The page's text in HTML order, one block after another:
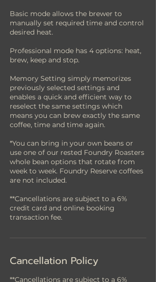
Basic mode allows the brewer to
manually set required time and control
desired heat.
Professional mode has 4 options: heat,
brew, keep and stop.
Memory Setting simply memorizes
previously selected settings and
enables a quick and efficient way to
reselect the same settings which
means you can brew exactly the same
coffee, time and time again.
*You can bring in your own beans or
use one of our rested Foundry Roasters
whole bean options that rotate from
week to week. Foundry Reserve coffees
are not included.
**Cancellations are subject to a 6%
credit card and online booking
Cancellation Policy
**Cancellations are subject to a 6%